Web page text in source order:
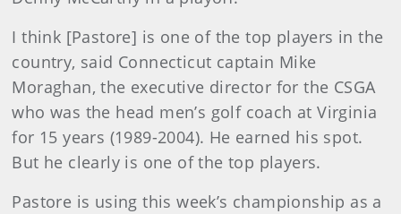
I think [Pastore] is one of the top players in the
country, said Connecticut captain Mike
Moraghan, the executive director for the CSGA
who was the head men’s golf coach at Virginia
for 15 years (1989-2004). He earned his spot.
But he clearly is one of the top players.
Pastore is using this week’s championship as a